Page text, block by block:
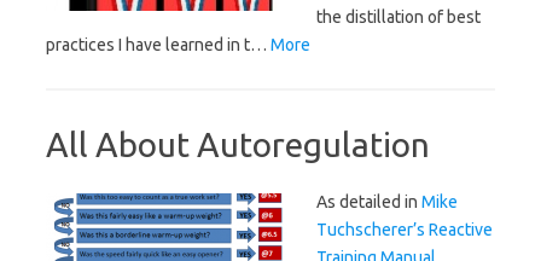
the distillation of best
practices I have learned in t… More
All About Autoregulation
As detailed in Mike
Tuchscherer’s Reactive